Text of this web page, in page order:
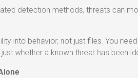
detection methods, threats can
into behavior, not just files. You
whether a known threat has been